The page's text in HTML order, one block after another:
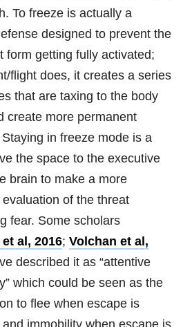
To freeze is actually a
designed to prevent the
form getting fully activated;
flight does, it creates a series
that are taxing to the body
create more permanent
in freeze mode is a
the space to the executive
brain to make a more
of the threat
fear. Some scholars
al, 2016; Volchan et al,
described it as “attentive
which could be seen as the
to flee when escape is
immobility when escape is